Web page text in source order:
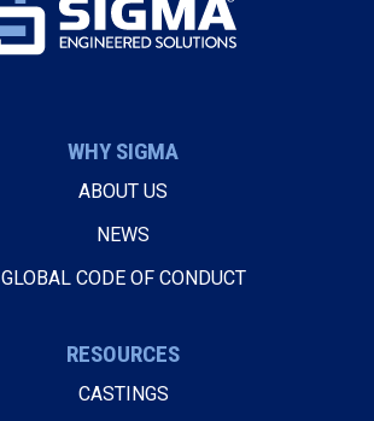
WHY SIGMA
ABOUT US
NEWS
GLOBAL CODE OF CONDUCT
RESOURCES
CASTINGS